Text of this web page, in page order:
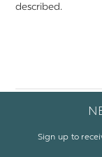
described.
Sign up to